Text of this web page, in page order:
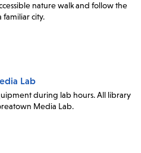
nature walk and follow the
familiar city.
Lab
during lab hours. All library
Media Lab.